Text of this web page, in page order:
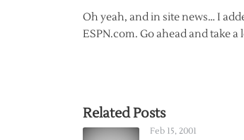
Oh yeah, and in site news… I
ESPN.com. Go ahead and take a
Related Posts
Feb 15, 2001